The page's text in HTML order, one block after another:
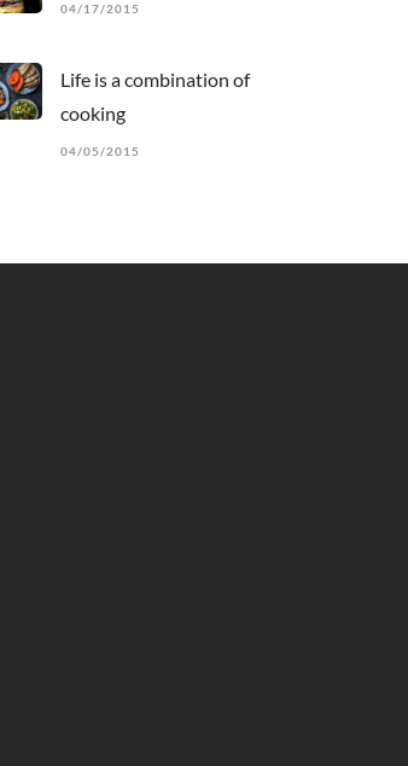
04/17/2015
Life is a combination of
cooking
04/05/2015